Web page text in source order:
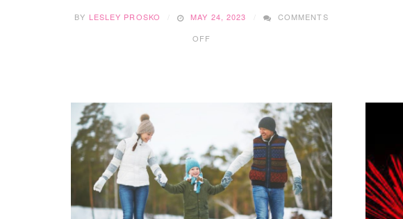
BY LESLEY PROSKO MAY 24, 2023
COMMENTS
OFF
4,
2023
GIVEAWAY!